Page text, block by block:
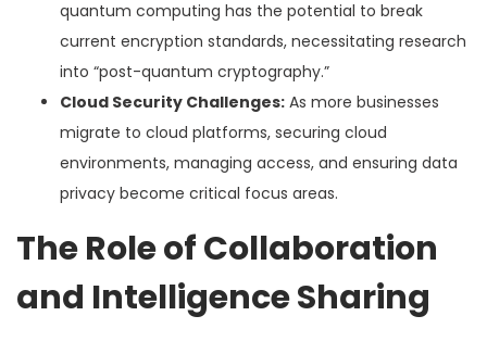
quantum computing has the potential to break
current encryption standards, necessitating research
into “post-quantum cryptography.”
Cloud Security Challenges: As more businesses
migrate to cloud platforms, securing cloud
environments, managing access, and ensuring data
privacy become critical focus areas.
The Role of Collaboration
and Intelligence Sharing